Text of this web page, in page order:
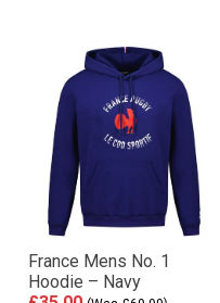
France Mens No. 1
Hoodie – Navy